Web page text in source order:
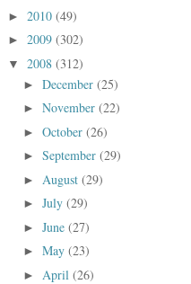
► 2010 (49)
► 2009 (302)
▼ 2008 (312)
► December (25)
► November (22)
► October (26)
► September (29)
► August (29)
► July (29)
► June (27)
► May (23)
► April (26)